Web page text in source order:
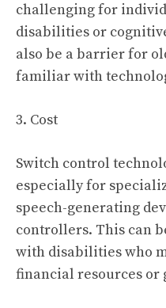
challenging for
disabilities or
also be a barrier for
familiar with
3. Cost
Switch control
especially for
speech-generating
controllers. This can
with disabilities who
financial resources or